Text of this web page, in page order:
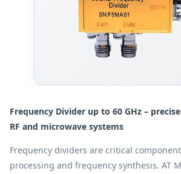
Frequency Divider up to 60 GHz –
RF and microwave systems
Frequency dividers are critical
processing and frequency synthesis. AT